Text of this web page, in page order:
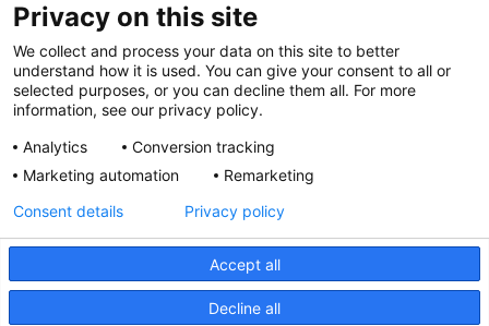
News at Nationwide Children's
Privacy Policy
Privacy on this site
We collect and process your data on this site to better
understand how it is used. You can give your consent to all or
selected purposes, or you can decline them all. For more
information, see our privacy policy.
Analytics
Conversion tracking
Marketing automation
Remarketing
Accept all
Decline all
Consent details Privacy policy